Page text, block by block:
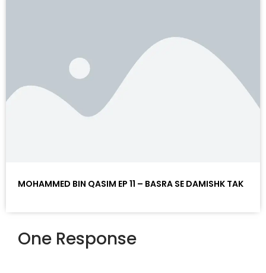
MOHAMMED BIN QASIM EP 11 – BASRA SE DAMISHK TAK
One Response